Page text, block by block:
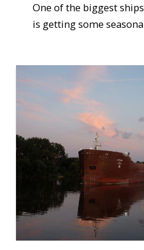
One of the biggest
is getting some